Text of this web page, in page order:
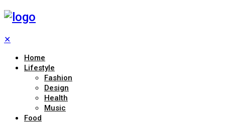
✕
Home
Lifestyle
Fashion
Design
Health
Music
Food